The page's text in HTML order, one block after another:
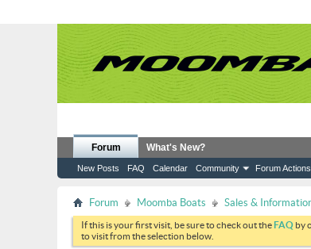
Forum
New Posts FAQ Calendar Community Forum Actions
What's New?
Forum Moomba Boats Sales &
If this is your first visit, be sure to check out theFAQ by
to visit from the selection below.